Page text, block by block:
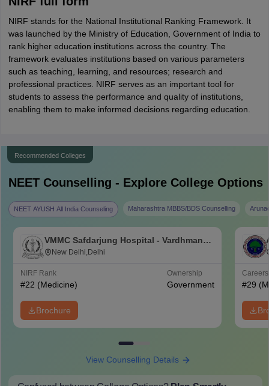
NIRF stands for the National Institutional Ranking Framework. It
was launched by the Ministry of Education, Government of India to
rank higher education institutions across the country. The
framework evaluates institutions based on various parameters
such as teaching, learning, and resources; research and
professional practices. NIRF serves as an important tool for
students to assess the performance and quality of institutions,
enabling them to make informed decisions regarding education.
Recommended Colleges
NEETCounselling - Explore College Options
NEET AYUSH All India Counseling Maharashtra MBBS/BDS Counselling
VMMC Safdarjung Hospital - Vardhman
Mahavir Medical College and Safdarjung
New Delhi,Delhi
NIRF Rank
#22 (Medicine)
Ownership
Government
Brochure
#29
View Counselling Details